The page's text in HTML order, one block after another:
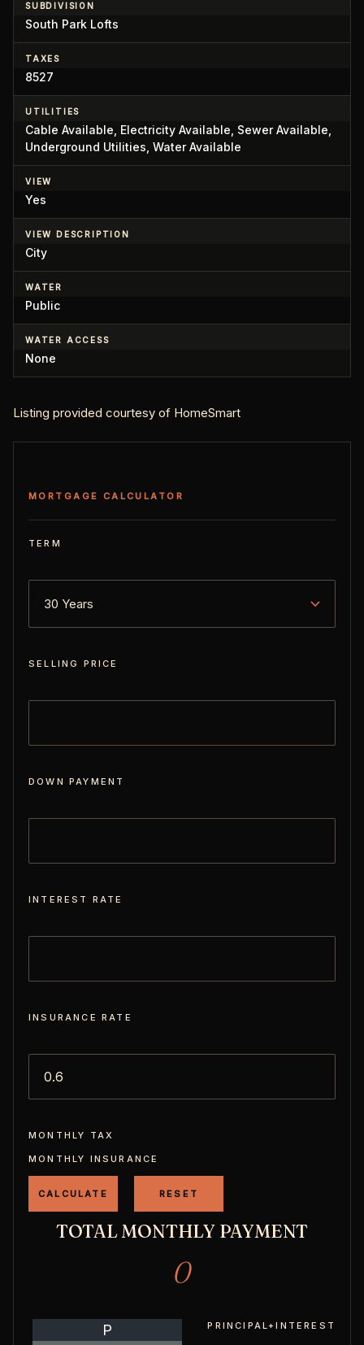
SUBDIVISION
South Park Lofts
TAXES
8527
UTILITIES
Cable Available, Electricity Available, Sewer Available,
Underground Utilities, Water Available
VIEW
Yes
VIEW DESCRIPTION
City
WATER
Public
WATER ACCESS
None
Listing provided courtesy of HomeSmart
MORTGAGE CALCULATOR
TERM
SELLING PRICE
DOWN PAYMENT
INTEREST RATE
INSURANCE RATE
MONTHLY TAX
MONTHLY INSURANCE
TOTAL MONTHLY PAYMENT
0
PRINCIPAL+INTEREST
P